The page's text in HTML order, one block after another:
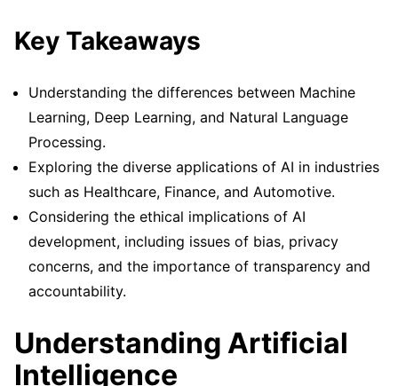
Key Takeaways
Understanding the differences between Machine
Learning, Deep Learning, and Natural Language
Processing.
Exploring the diverse applications of AI in industries
such as Healthcare, Finance, and Automotive.
Considering the ethical implications of AI
development, including issues of bias, privacy
concerns, and the importance of transparency and
accountability.
Understanding Artificial
Intelligence